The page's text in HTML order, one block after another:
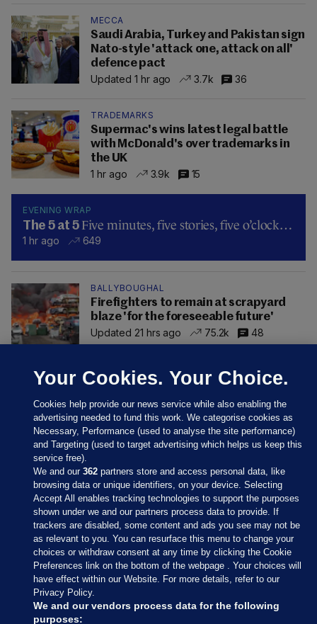
MECCA
Saudi Arabia, Turkey and Pakistan sign
Nato-style 'attack one, attack on all'
defence pact
Updated 1 hr ago
3.7k 36
TRADEMARKS
Supermac's wins latest legal battle
with McDonald's over trademarks in
the UK
1 hr ago
3.9k 15
EVENING WRAP
The 5 at 5 Five minutes, five stories, five o’clock…
1 hr ago 649
BALLYBOUGHAL
Firefighters to remain at scrapyard
blaze 'for the foreseeable future'
Updated 21 hrs ago
75.2k 48
Sections
Journal Media
Our Network
Your Cookies. Your Choice.
Cookies help provide our news service while also enabling the
advertising needed to fund this work. We categorise cookies as
Necessary, Performance (used to analyse the site performance)
and Targeting (used to target advertising which helps us keep this
service free).
We and our362 partners store and access personal data, like
browsing data or unique identifiers, on your device. Selecting
Accept All enables tracking technologies to support the purposes
shown under we and our partners process data to provide. If
trackers are disabled, some content and ads you see may not be
as relevant to you. You can resurface this menu to change your
choices or withdraw consent at any time by clicking the Cookie
Preferences link on the bottom of the webpage . Your choices will
have effect within our Website. For more details, refer to our
Privacy Policy.
We and our vendors process data for the following
purposes: